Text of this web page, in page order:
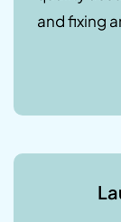
and fixing